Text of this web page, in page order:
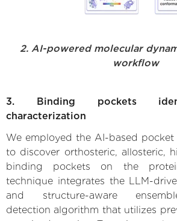
2. AI-powered molecular
workflow
3. Binding pockets
characterization
We employed the AI-based
to discover orthosteric, allosteric,
binding pockets on the
technique integrates the LLM-
and structure-aware
detection algorithm that utilizes